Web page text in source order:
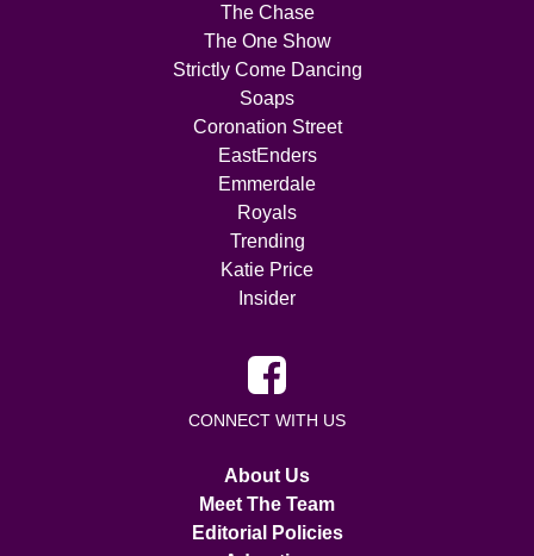
The Chase
The One Show
Strictly Come Dancing
Soaps
Coronation Street
EastEnders
Emmerdale
Royals
Trending
Katie Price
Insider
CONNECT WITH US
About Us
Meet The Team
Editorial Policies